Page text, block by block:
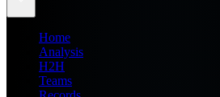
Home
Analysis
H2H
Teams